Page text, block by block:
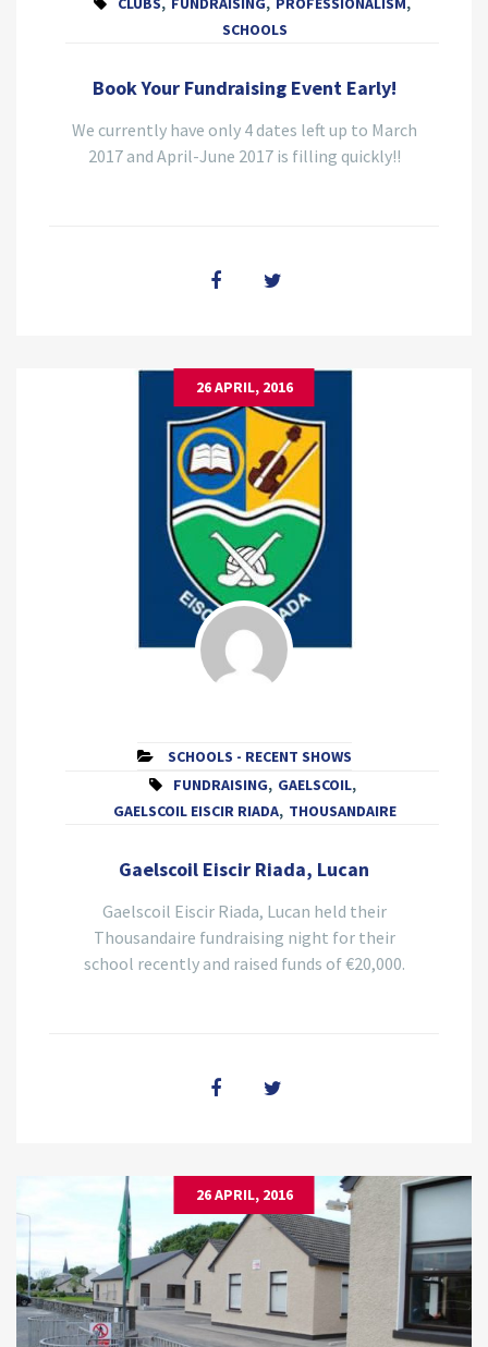
SCHOOLS
Book Your Fundraising Event Early!
We currently have only 4 dates left up to March
2017 and April-June 2017 is filling quickly!!
26 APRIL, 2016
SCHOOLS - RECENT SHOWS
FUNDRAISING, GAELSCOIL,
GAELSCOIL EISCIR RIADA, THOUSANDAIRE
Gaelscoil Eiscir Riada, Lucan
Gaelscoil Eiscir Riada, Lucan held their
Thousandaire fundraising night for their
school recently and raised funds of €20,000.
26 APRIL, 2016